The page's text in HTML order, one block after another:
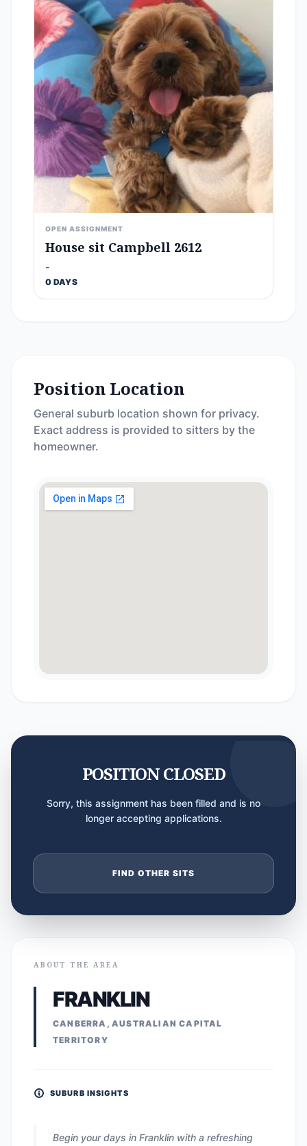
OPEN ASSIGNMENT
House sit Campbell 2612
-
0 DAYS
Position Location
General suburb location shown for privacy.
Exact address is provided to sitters by the
homeowner.
POSITION CLOSED
Sorry, this assignment has been filled and is no
longer accepting applications.
FIND OTHER SITS
ABOUT THE AREA
FRANKLIN
CANBERRA, AUSTRALIAN CAPITAL
TERRITORY
SUBURB INSIGHTS
Begin your days in Franklin with a refreshing